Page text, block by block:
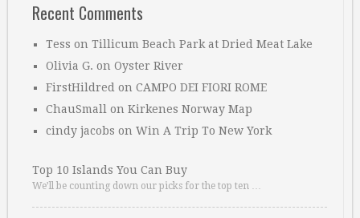
Recent Comments
Tess on Tillicum Beach Park at Dried Meat Lake
Olivia G. on Oyster River
FirstHildred on CAMPO DEI FIORI ROME
ChauSmall on Kirkenes Norway Map
cindy jacobs on Win A Trip To New York
Top 10 Islands You Can Buy
We’ll be counting down our picks for the top ten …